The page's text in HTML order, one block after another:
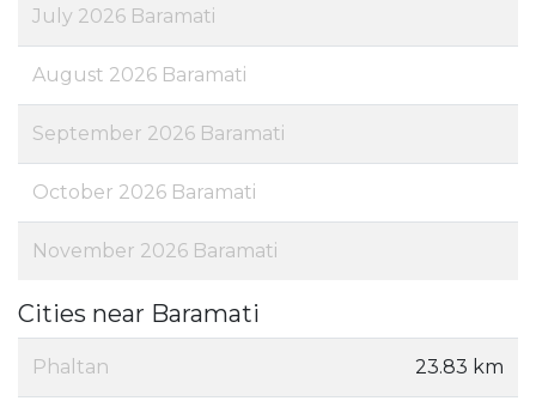
July 2026 Baramati
August 2026 Baramati
September 2026 Baramati
October 2026 Baramati
November 2026 Baramati
Cities near Baramati
Phaltan 23.83 km